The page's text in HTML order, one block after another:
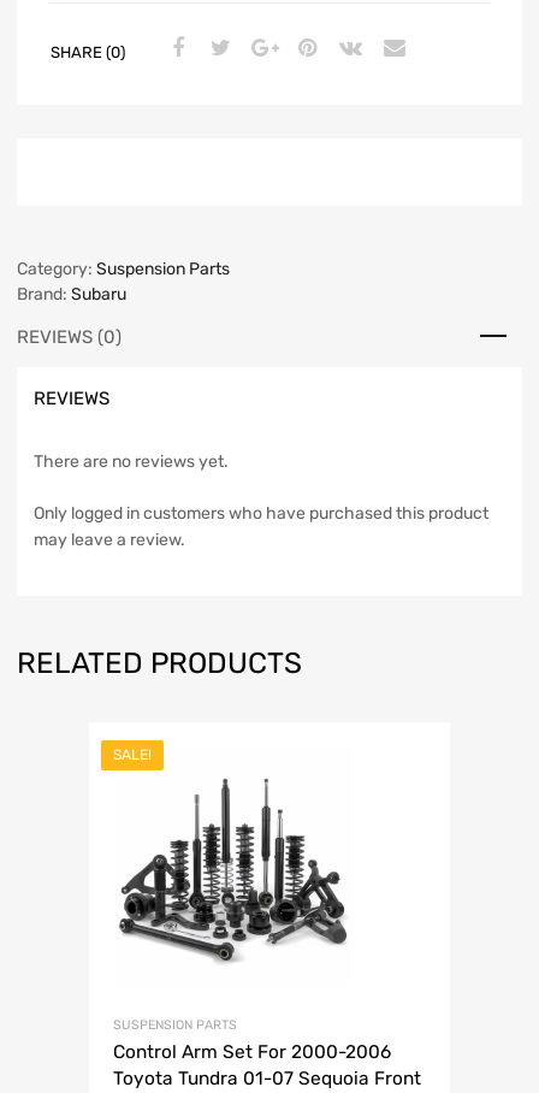
SHARE (0)
Category: Suspension Parts
Brand: Subaru
REVIEWS (0)
REVIEWS
There are no reviews yet.
Only logged in customers who have purchased this product
may leave a review.
RELATED PRODUCTS
SALE!
SUSPENSION PARTS
Control Arm Set For 2000-2006
Toyota Tundra 01-07 Sequoia Front